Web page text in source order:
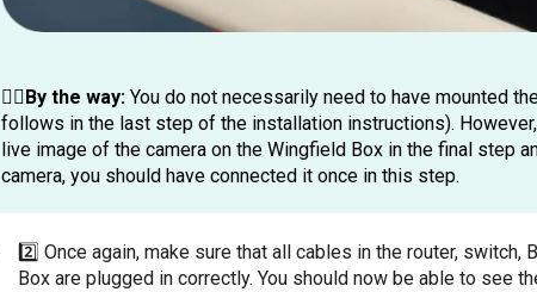
☝🏼By the way:You do not necessarily need to have mounted
follows in the last step of the installation instructions).
live image of the camera on the Wingfield Box in the final step
camera, you should have connected it once in this step.
2️⃣ Once again, make sure that all cables in the router, switch,
Box are plugged in correctly. You should now be able to see